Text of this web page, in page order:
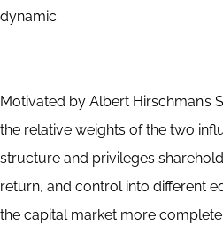
dynamic.
Motivated by Albert
the relative weights of the two
structure and privileges
return, and control into different
the capital market more